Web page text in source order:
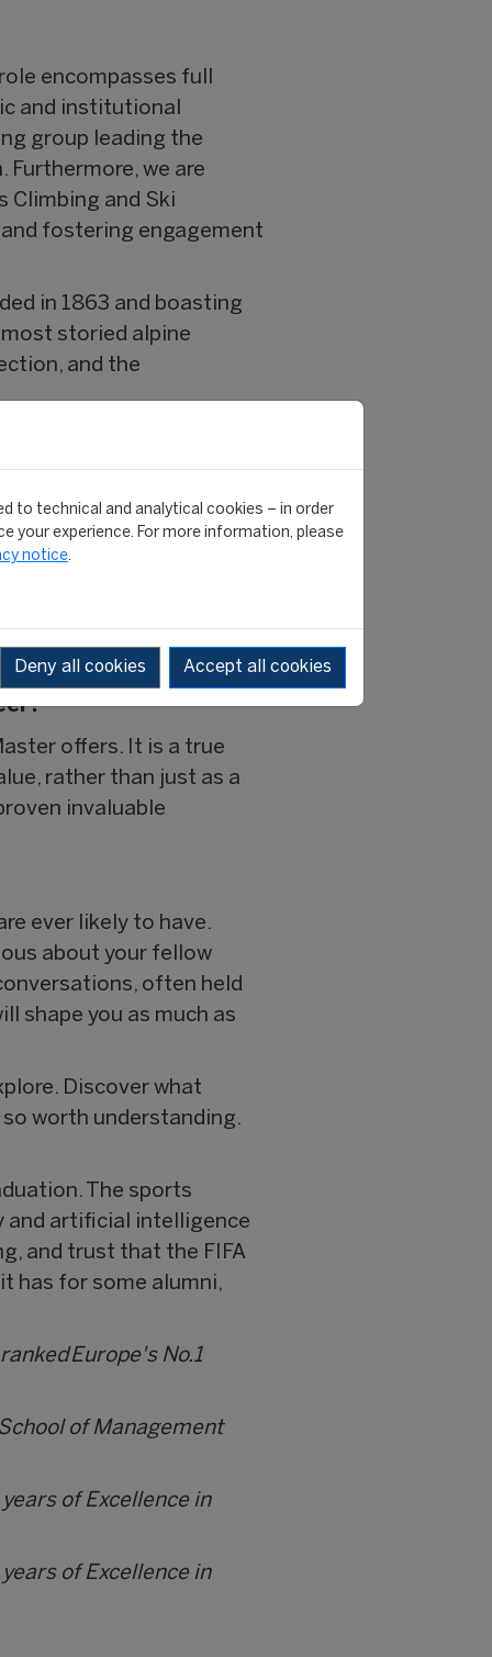
encompasses full
and institutional
group leading the
we are
Climbing and Ski
fostering engagement
in 1863 and boasting
storied alpine
and the
organisations at
sports
Sport. My
with football clubs and
teams and individuals
offers. It is a true
rather than just as a
invaluable
ever likely to have.
about your fellow
often held
shape you as much as
Discover what
worth understanding.
The sports
and artificial intelligence
and trust that the FIFA
has for some alumni,
Europe's No.1
of Management
of Excellence in
of Excellence in
to technical and analytical cookies – in order
your experience. For more information, please
notice.
Deny all cookies Accept all cookies